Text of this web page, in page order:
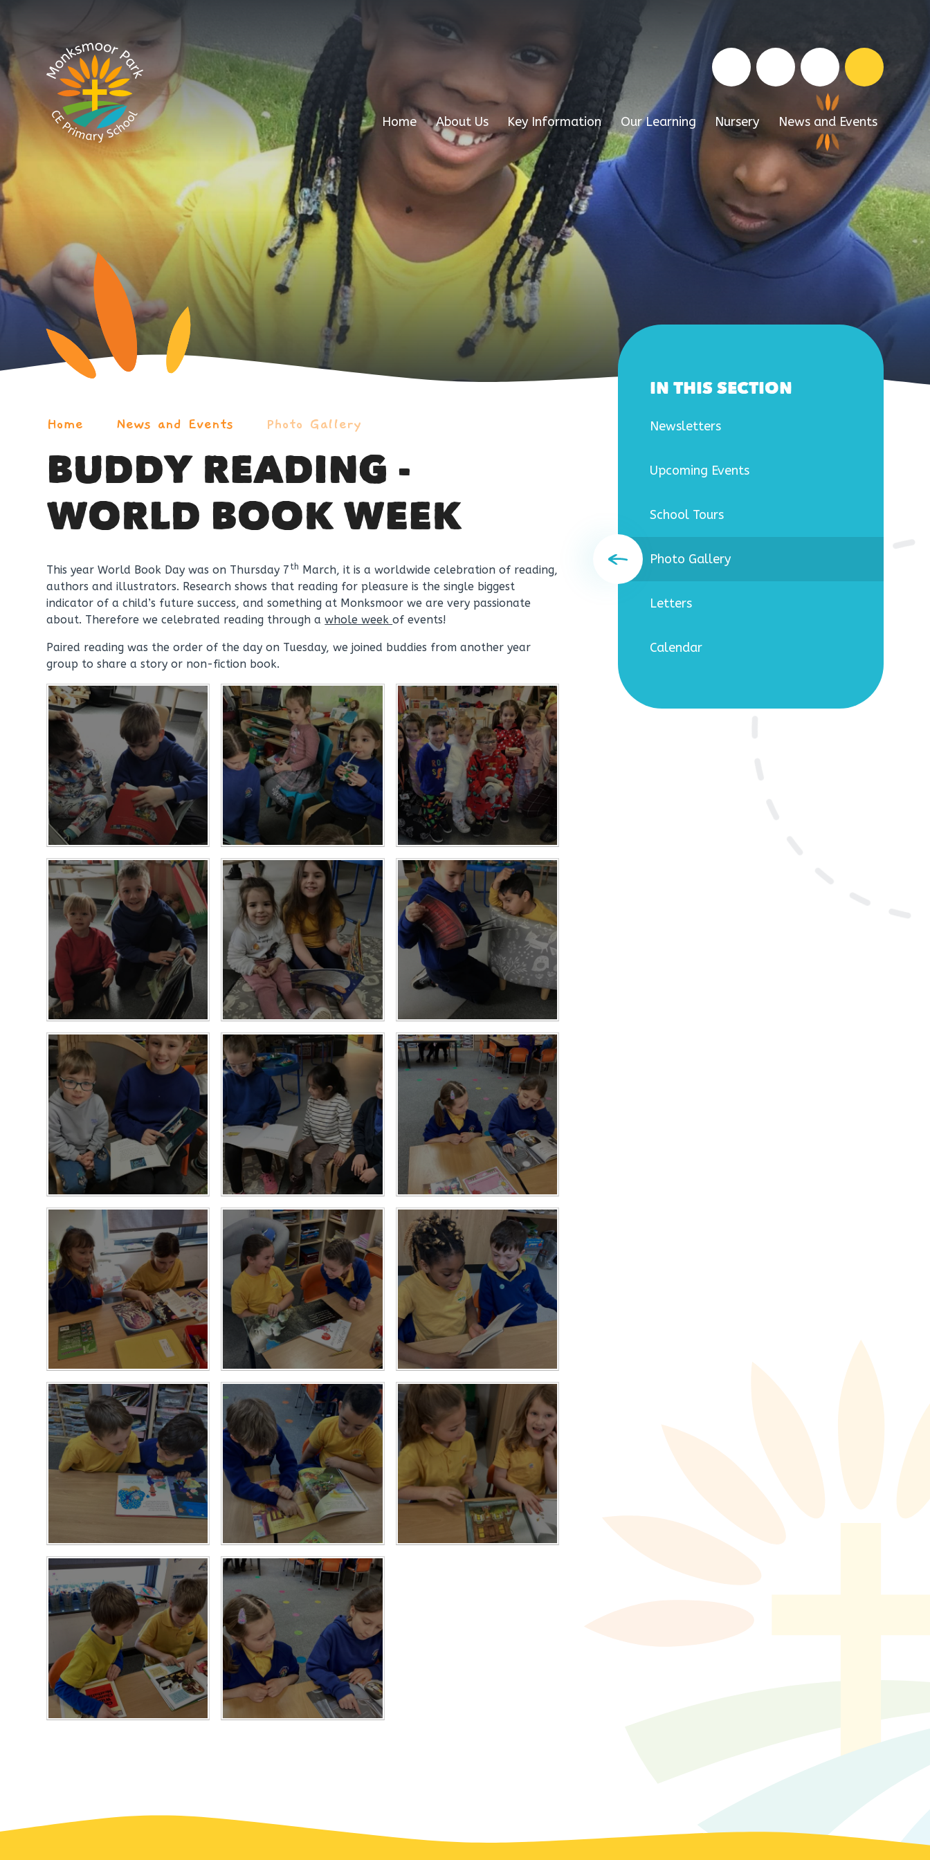
Home About Us Key Information Our Learning Nursery News and Events
Home News and Events Photo Gallery
BUDDY READING -
WORLD BOOK WEEK
This year World Book Day was on Thursday 7 th March, it is a worldwide celebration of reading,
authors and illustrators. Research shows that reading for pleasure is the single biggest
indicator of a child’s future success, and something at Monksmoor we are very passionate
about. Therefore we celebrated reading through awhole weekof events!
Paired reading was the order of the day on Tuesday, we joined buddies from another year
group to share a story or non-fiction book.
IN THIS SECTION
Newsletters
Upcoming Events
School Tours
Photo Gallery
Letters
Calendar